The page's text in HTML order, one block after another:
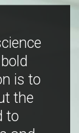
is to
the
to